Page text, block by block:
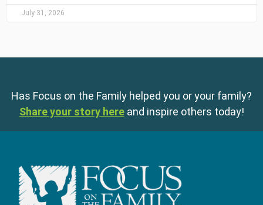
July 31, 2026
Has Focus on the Family helped you or your family?
Share your story here and inspire others today!